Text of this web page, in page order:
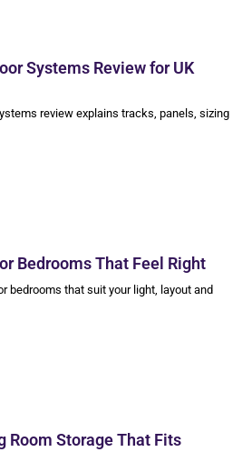
Systems Review for UK
review explains tracks, panels, sizing
Bedrooms That Feel Right
bedrooms that suit your light, layout and
Room Storage That Fits